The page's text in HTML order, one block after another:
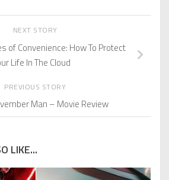
NEXT STORY
of Convenience: How To Protect
Life In The Cloud
PREVIOUS STORY
Man – Movie Review
LIKE...